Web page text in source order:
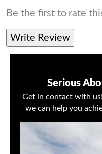
Be the first to rate
Write Review
Serious
Get in contact with
we can help you